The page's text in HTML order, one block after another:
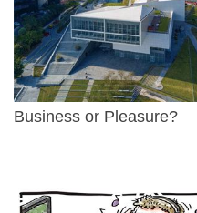
Business or Pleasure?